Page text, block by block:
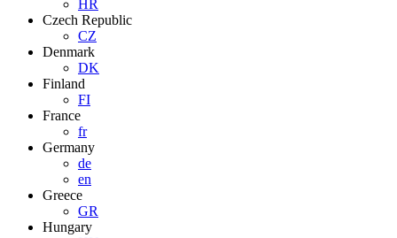
HR
Czech Republic
CZ
Denmark
DK
Finland
FI
France
fr
Germany
de
en
Greece
GR
Hungary